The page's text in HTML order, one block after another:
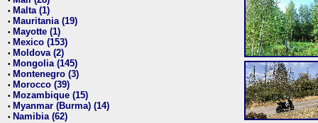
• Malta (1)
• Mauritania (19)
• Mayotte (1)
• Mexico (153)
• Moldova (2)
• Mongolia (145)
• Montenegro (3)
• Morocco (39)
• Mozambique (15)
• Myanmar (Burma) (14)
• Namibia (62)